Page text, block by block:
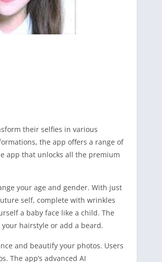
their selfies in various
the app offers a range of
app that unlocks all the premium
your age and gender. With just
self, complete with wrinkles
a baby face like a child. The
hairstyle or add a beard.
and beautify your photos. Users
The app’s advanced AI